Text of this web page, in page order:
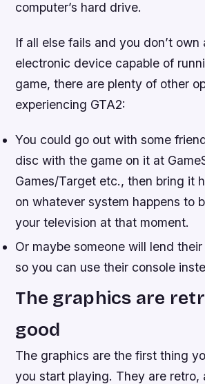
computer’s hard drive.
If all else fails and you don’t
electronic device capable of
game, there are plenty of other
experiencing GTA2:
You could go out with some
disc with the game on it at
Games/Target etc., then bring it
on whatever system happens to
your television at that moment.
Or maybe someone will lend
so you can use their console
The graphics are
good
The graphics are the first thing
you start playing. They are retro,